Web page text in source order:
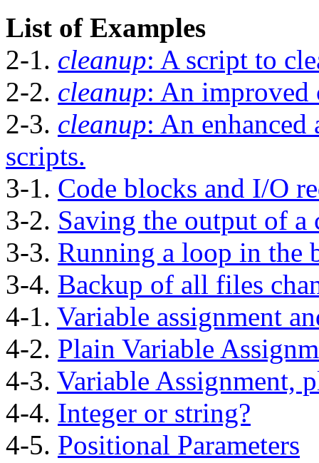
List of Examples
2-1. cleanup: A script to
2-2. cleanup: An improved
2-3. cleanup: An
scripts.
3-1. Code blocks and I/O
3-2. Saving the output of
3-3. Running a loop in the
3-4. Backup of all files
4-1. Variable assignment
4-2. Plain Variable
4-3. Variable Assignment,
4-4. Integer or string?
4-5. Positional Parameters